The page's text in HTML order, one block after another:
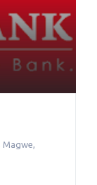
Magwe